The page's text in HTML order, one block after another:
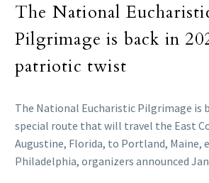
The National
Pilgrimage is back in
patriotic twist
The National Eucharistic Pilgrimage is
special route that will travel the East
Augustine, Florida, to Portland, Maine,
Philadelphia, organizers announced